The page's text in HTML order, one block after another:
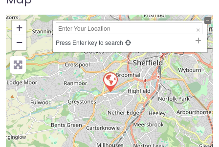
+
−
Press Enter key to search